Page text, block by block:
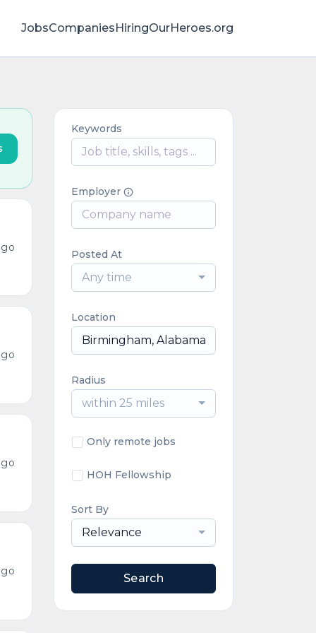
JobsCompaniesHiringOurHeroes.org
Keywords
Employer
Posted At
Any time
Location
Radius
within 25 miles
Only remote jobs
HOH Fellowship
Sort By
Relevance
Search